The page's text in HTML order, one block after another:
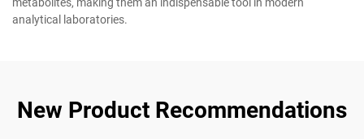
analytical laboratories.
New Product Recommendations